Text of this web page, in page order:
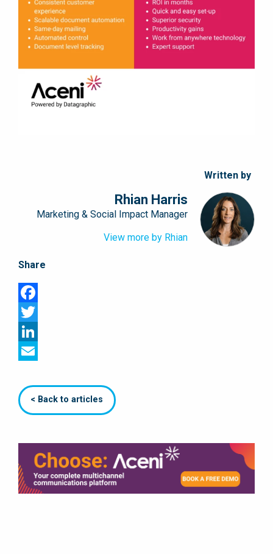
Written by
Rhian Harris
Marketing & Social Impact Manager
View more by Rhian
Share
Facebook
Twitter
LinkedIn
< Back to articles